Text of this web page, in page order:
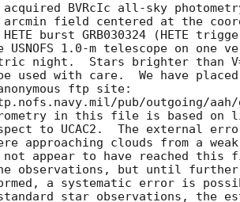
acquired BVRcIc all-sky
arcmin field centered at the
burst GRB030324 (HETE
1.0-m telescope on one
night.  Stars brighter than
used with care.  We have
ftp site:
pub/outgoing/aah/
in this file is based on
to UCAC2.  The external
approaching clouds from a
not appear to have reached
observations, but until
a systematic error is
star observations, the